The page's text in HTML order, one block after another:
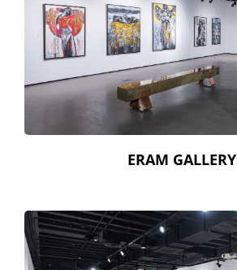
Products
search
ERAM GALLERY